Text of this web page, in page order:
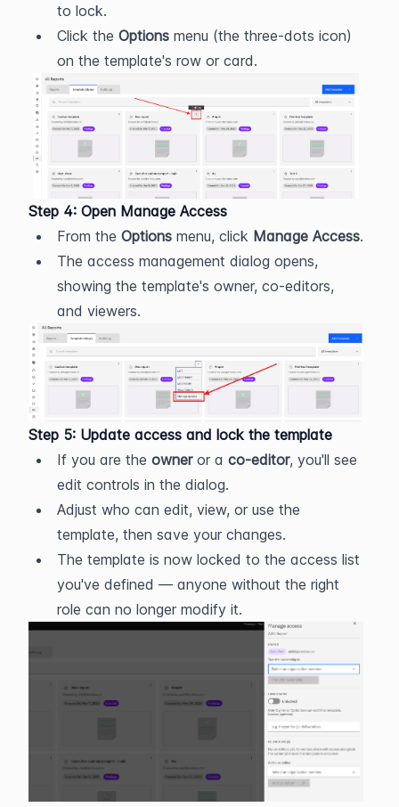
to lock.
Click the Options menu (the three-dots icon)
on the template's row or card.
Step 4: Open Manage Access
From the Options menu, click Manage Access.
The access management dialog opens,
showing the template's owner, co-editors,
and viewers.
Step 5: Update access and lock the template
If you are the owner or a co-editor, you'll see
edit controls in the dialog.
Adjust who can edit, view, or use the
template, then save your changes.
The template is now locked to the access list
you've defined — anyone without the right
role can no longer modify it.